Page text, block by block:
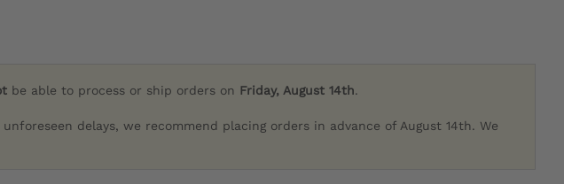
be able to process or ship orders on Friday, August 14th.
delays, we recommend placing orders in advance of August 14th. We